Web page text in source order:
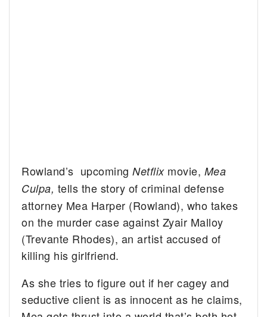
Rowland’s upcomingNetflix movie, Mea
Culpa, tells the story of criminal defense
attorney Mea Harper (Rowland), who takes
on the murder case against Zyair Malloy
(Trevante Rhodes), an artist accused of
killing his girlfriend.
As she tries to figure out if her cagey and
seductive client is as innocent as he claims,